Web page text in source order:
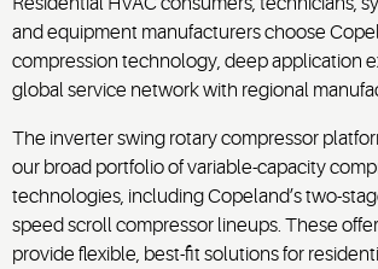
and equipment manufacturers choose
compression technology, deep application
global service network with regional
The inverter swing rotary compressor
our broad portfolio of variable-capacity
technologies, including Copeland’s two-
speed scroll compressor lineups. These
provide flexible, best-fit solutions for